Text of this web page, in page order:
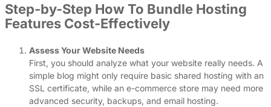
Step-by-Step How To Bundle Hosting
Features Cost-Effectively
Assess Your Website Needs
First, you should analyze what your website really needs. A
simple blog might only require basic shared hosting with an
SSL certificate, while an e-commerce store may need more
advanced security, backups, and email hosting.